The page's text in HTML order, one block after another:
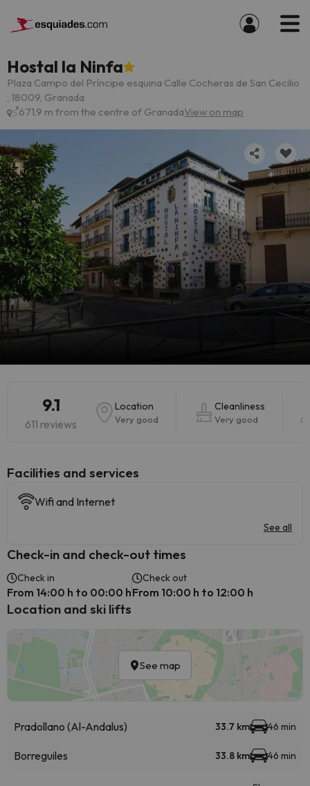
Hostal la Ninfa
Plaza Campo del Príncipe esquina Calle Cocheras de San Cecilio
, 18009, Granada
671.9 m from the centre of GranadaView on map
9.1
611 reviews
Location
Very good
Cleanliness
Very good
​Facilities and services
Wifi and Internet
See all
Check-in and check-out times
Check in
From 14:00 h to 00:00 h
Check out
From 10:00 h to 12:00 h
Location and ski lifts
See map
Pradollano (Al-Andalus) 33.7 km 46 min
Borreguiles 33.8 km 46 min